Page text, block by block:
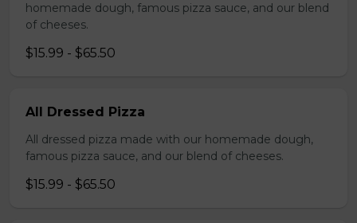
homemade dough, famous pizza sauce, and our blend
of cheeses.
$15.99 - $65.50
All Dressed Pizza
All dressed pizza made with our homemade dough,
famous pizza sauce, and our blend of cheeses.
$15.99 - $65.50